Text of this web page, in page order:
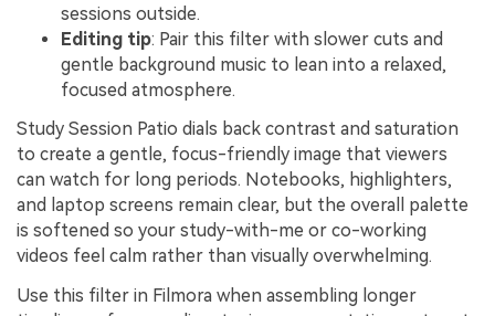
sessions outside.
Editing tip: Pair this filter with slower cuts and
gentle background music to lean into a relaxed,
focused atmosphere.
Study Session Patio dials back contrast and saturation
to create a gentle, focus-friendly image that viewers
can watch for long periods. Notebooks, highlighters,
and laptop screens remain clear, but the overall palette
is softened so your study-with-me or co-working
videos feel calm rather than visually overwhelming.
Use this filter in Filmora when assembling longer